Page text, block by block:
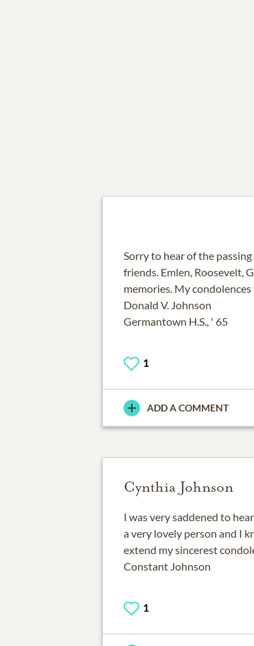
Sorry to hear of the
friends. Emlen, Roosevelt,
memories. My
Donald V. Johnson
Germantown H.S., ' 65
1
ADD A COMMENT
Cynthia Johnson
I was very saddened to
a very lovely person and I
extend my sincerest
Constant Johnson
1